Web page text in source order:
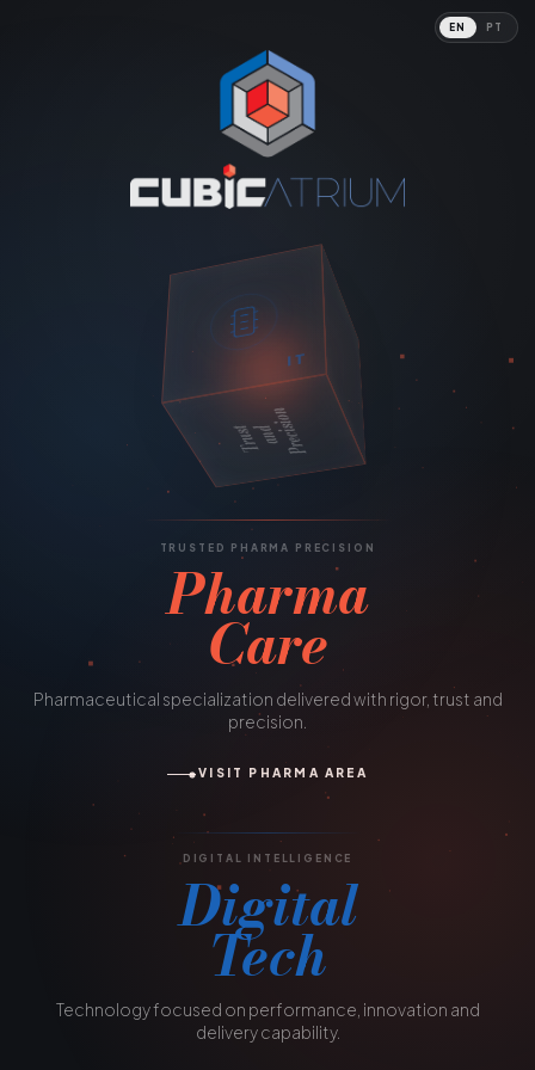
EN PT
DIGITAL INTELLIGENCE
Digital
Tech
Technology focused on performance, innovation and
delivery capability.
TRUSTED PHARMA PRECISION
Pharma
Care
Pharmaceutical specialization delivered with rigor, trust and
precision.
VISIT PHARMA AREA
IT
Digital Tech
Trustand
Precision